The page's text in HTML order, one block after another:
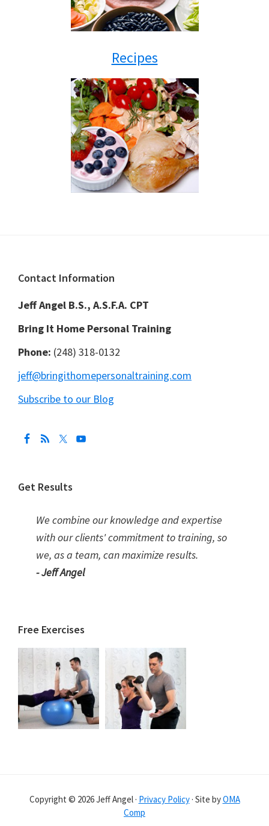
Recipes
Footer
Contact Information
Jeff Angel B.S., A.S.F.A. CPT
Bring It Home Personal Training
Phone: (248) 318-0132
jeff@bringithomepersonaltraining.com
Subscribe to our Blog
Get Results
We combine our knowledge and expertise
with our clients' commitment to training, so
we, as a team, can maximize results.
- Jeff Angel
Free Exercises
Copyright © 2026 Jeff Angel · Privacy Policy· Site byOMA
Comp